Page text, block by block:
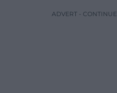
ADVERT -